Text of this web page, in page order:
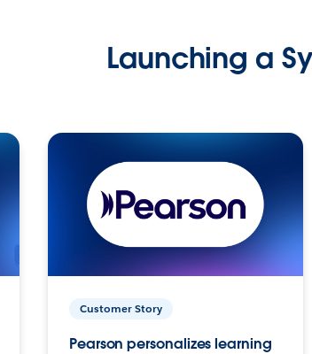
Launching a
Customer Story
Pearson personalizes learning